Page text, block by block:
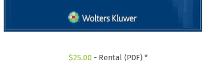
$25.00 - Rental (PDF) *